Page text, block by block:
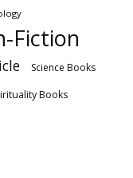
Fiction
Science Books
Books